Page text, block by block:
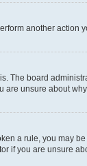
another
The board
unsure about
a rule, you may
if you are unsure